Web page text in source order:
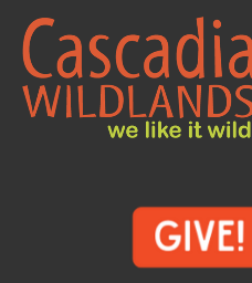
Skip
content